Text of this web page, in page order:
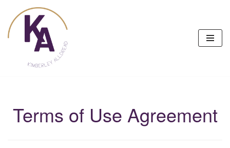
Skip
to
content
Terms of Use Agreement